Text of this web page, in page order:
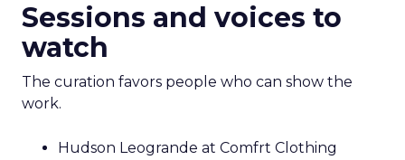
Sessions and voices to
watch
The curation favors people who can show the
work.
Hudson Leogrande at Comfrt Clothing